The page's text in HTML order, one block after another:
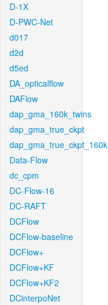
D-1X
D-PWC-Net
d017
d2d
d5ed
DA_opticalflow
DAFlow
dap_gma_160k_twins
dap_gma_true_ckpt
dap_gma_true_ckpt_160k
Data-Flow
dc_cpm
DC-Flow-16
DC-RAFT
DCFlow
DCFlow-baseline
DCFlow+
DCFlow+KF
DCFlow+KF2
DCinterpoNet